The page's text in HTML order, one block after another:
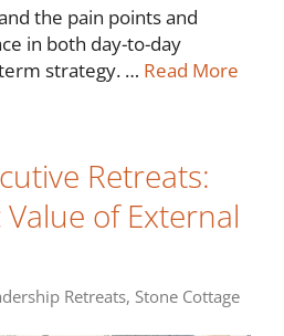
the pain points and
in both day-to-day
strategy. … Read More
Retreats:
of External
Retreats, Stone Cottage